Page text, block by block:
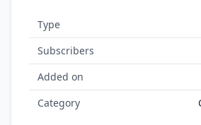
Type
Subscribers
Added on
Category